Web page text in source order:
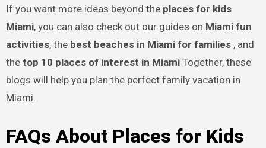
If you want more ideas beyond the places for kids
Miami, you can also check out our guides on Miami fun
activities, the best beaches in Miami for families, and
the top 10 places of interest in MiamiTogether, these
blogs will help you plan the perfect family vacation in
Miami.
FAQs About Places for Kids